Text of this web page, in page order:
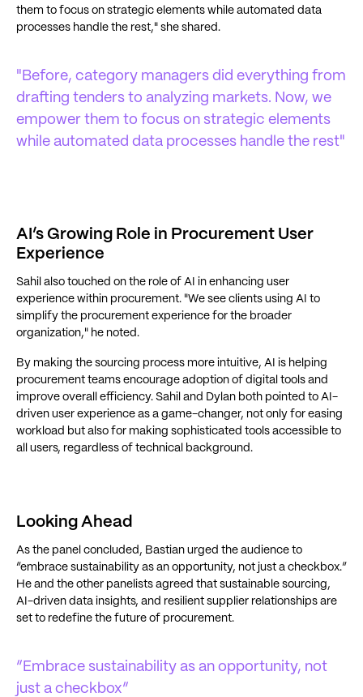
them to focus on strategic elements while automated data
processes handle the rest," she shared.
"Before, category managers did everything from
drafting tenders to analyzing markets. Now, we
empower them to focus on strategic elements
while automated data processes handle the rest"
AI’s Growing Role in Procurement User
Experience
Sahil also touched on the role of AI in enhancing user
experience within procurement. "We see clients using AI to
simplify the procurement experience for the broader
organization," he noted.
By making the sourcing process more intuitive, AI is helping
procurement teams encourage adoption of digital tools and
improve overall efficiency. Sahil and Dylan both pointed to AI-
driven user experience as a game-changer, not only for easing
workload but also for making sophisticated tools accessible to
all users, regardless of technical background.
Looking Ahead
As the panel concluded, Bastian urged the audience to
“embrace sustainability as an opportunity, not just a checkbox.”
He and the other panelists agreed that sustainable sourcing,
AI-driven data insights, and resilient supplier relationships are
set to redefine the future of procurement.
“Embrace sustainability as an opportunity, not
just a checkbox”